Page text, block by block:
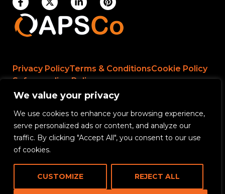
We value your privacy
We use cookies to enhance your browsing experience,
serve personalized ads or content, and analyze our
traffic. By clicking "Accept All", you consent to our use
of cookies.
CUSTOMIZE REJECT ALL
Privacy PolicyTerms & ConditionsCookie Policy
Safeguarding Policy
Rikama Education APSCo Allegations &
Misconduct Policy
Data Protection and Data Processing Policy
Rikama Education Anti-Bribery and Corruption